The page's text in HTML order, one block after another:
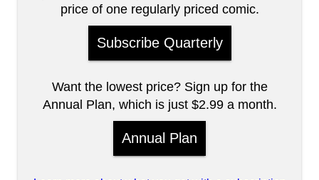
price of one regularly priced comic.
Subscribe Quarterly
Want the lowest price? Sign up for the
Annual Plan, which is just $2.99 a month.
Annual Plan